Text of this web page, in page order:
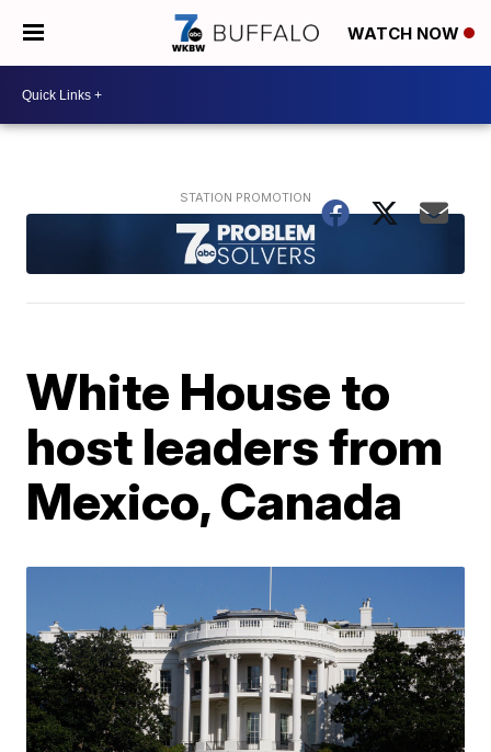
WATCH NOW
White House to
host leaders from
Mexico, Canada